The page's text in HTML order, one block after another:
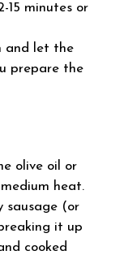
15 minutes or
and let the
prepare the
olive oil or
heat.
sausage (or
it up
cooked